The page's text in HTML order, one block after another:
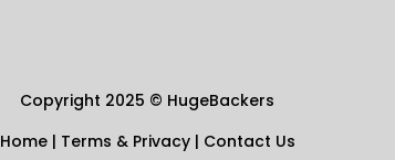
Copyright 2025 © HugeBackers
Home| Terms & Privacy| Contact Us